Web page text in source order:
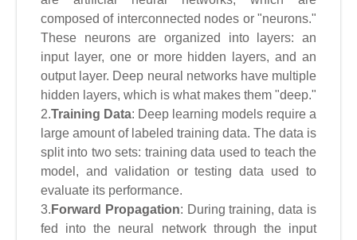
composed of interconnected nodes or "neurons."
These neurons are organized into layers: an
input layer, one or more hidden layers, and an
output layer. Deep neural networks have multiple
hidden layers, which is what makes them "deep."
2.Training Data: Deep learning models require a
large amount of labeled training data. The data is
split into two sets: training data used to teach the
model, and validation or testing data used to
evaluate its performance.
3. Forward Propagation: During training, data is
fed into the neural network through the input